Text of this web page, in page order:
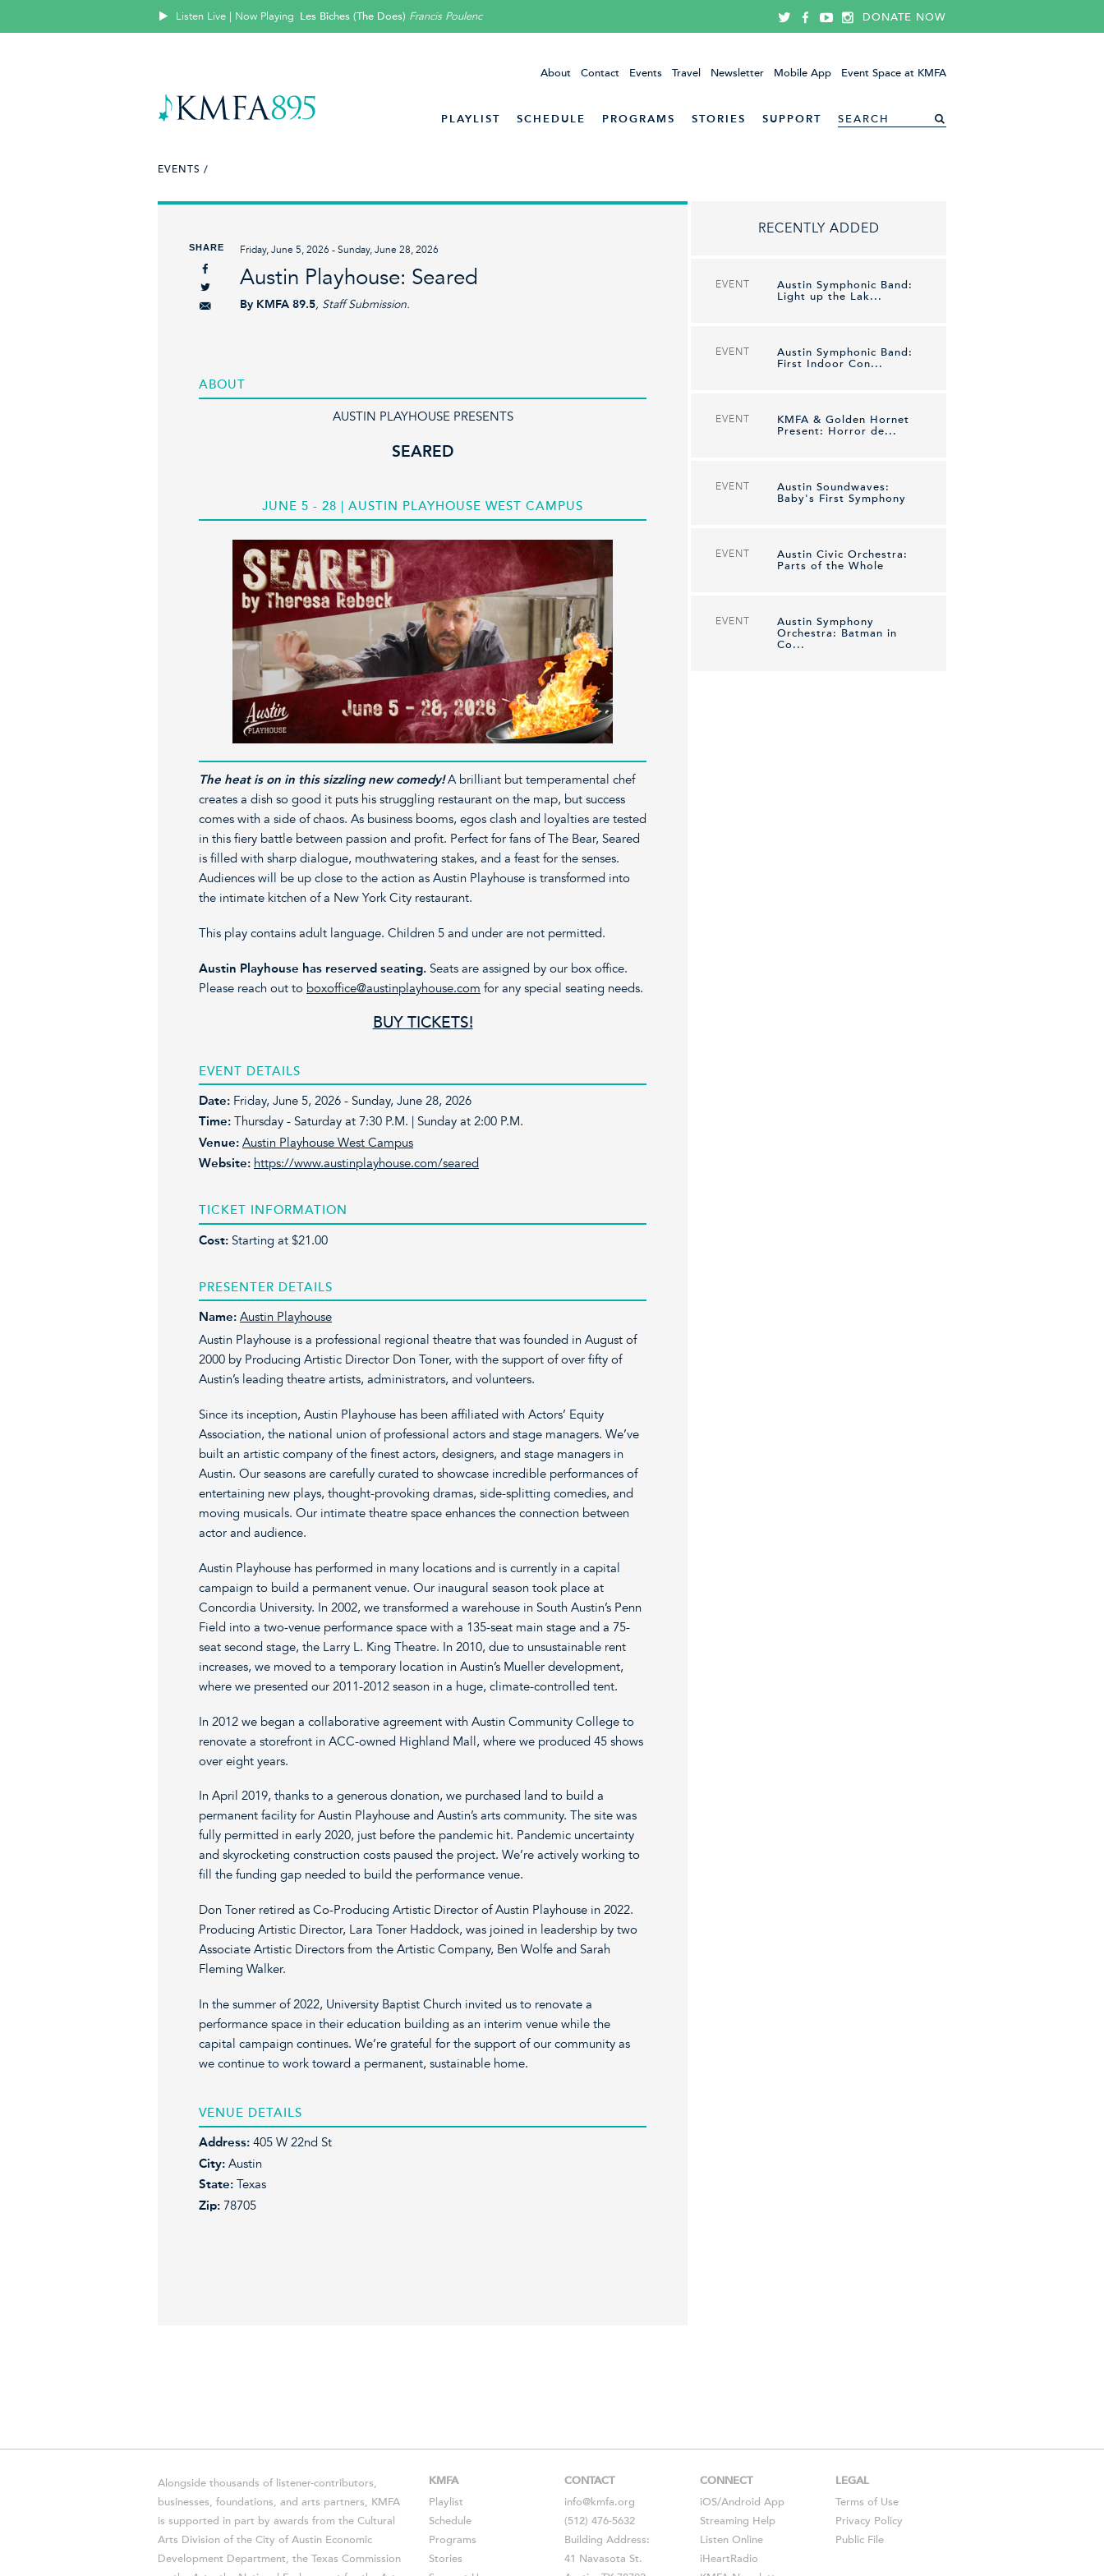
Listen Live | Now Playing Les Biches (The Does) Francis Poulenc DONATE NOW
About Contact Events Travel Newsletter Mobile App Event Space at KMFA
PLAYLIST SCHEDULE PROGRAMS STORIES SUPPORT
EVENTS /
SHARE Friday, June 5, 2026 - Sunday, June 28, 2026
Austin Playhouse: Seared
By KMFA 89.5, Staff Submission.
ABOUT
AUSTIN PLAYHOUSE PRESENTS
SEARED
JUNE 5 - 28 | AUSTIN PLAYHOUSE WEST CAMPUS
The heat is on in this sizzling new comedy!A brilliant but temperamental chef
creates a dish so good it puts his struggling restaurant on the map, but success
comes with a side of chaos. As business booms, egos clash and loyalties are tested
in this fiery battle between passion and profit. Perfect for fans of The Bear, Seared
is filled with sharp dialogue, mouthwatering stakes, and a feast for the senses.
Audiences will be up close to the action as Austin Playhouse is transformed into
the intimate kitchen of a New York City restaurant.
This play contains adult language. Children 5 and under are not permitted.
Austin Playhouse has reserved seating. Seats are assigned by our box office.
Please reach out to boxoffice@austinplayhouse.com for any special seating needs.
BUY TICKETS!
EVENT DETAILS
Date: Friday, June 5, 2026 - Sunday, June 28, 2026
Time: Thursday - Saturday at 7:30 P.M. | Sunday at 2:00 P.M.
Venue: Austin Playhouse West Campus
Website: https://www.austinplayhouse.com/seared
TICKET INFORMATION
Cost: Starting at $21.00
PRESENTER DETAILS
Name: Austin Playhouse
Austin Playhouse is a professional regional theatre that was founded in August of
2000 by Producing Artistic Director Don Toner, with the support of over fifty of
Austin’s leading theatre artists, administrators, and volunteers.
Since its inception, Austin Playhouse has been affiliated with Actors’ Equity
Association, the national union of professional actors and stage managers. We’ve
built an artistic company of the finest actors, designers, and stage managers in
Austin. Our seasons are carefully curated to showcase incredible performances of
entertaining new plays, thought-provoking dramas, side-splitting comedies, and
moving musicals. Our intimate theatre space enhances the connection between
actor and audience.
Austin Playhouse has performed in many locations and is currently in a capital
campaign to build a permanent venue. Our inaugural season took place at
Concordia University. In 2002, we transformed a warehouse in South Austin’s Penn
Field into a two-venue performance space with a 135-seat main stage and a 75-
seat second stage, the Larry L. King Theatre. In 2010, due to unsustainable rent
increases, we moved to a temporary location in Austin’s Mueller development,
where we presented our 2011-2012 season in a huge, climate-controlled tent.
In 2012 we began a collaborative agreement with Austin Community College to
renovate a storefront in ACC-owned Highland Mall, where we produced 45 shows
over eight years.
In April 2019, thanks to a generous donation, we purchased land to build a
permanent facility for Austin Playhouse and Austin’s arts community. The site was
fully permitted in early 2020, just before the pandemic hit. Pandemic uncertainty
and skyrocketing construction costs paused the project. We’re actively working to
fill the funding gap needed to build the performance venue.
Don Toner retired as Co-Producing Artistic Director of Austin Playhouse in 2022.
Producing Artistic Director, Lara Toner Haddock, was joined in leadership by two
Associate Artistic Directors from the Artistic Company, Ben Wolfe and Sarah
Fleming Walker.
In the summer of 2022, University Baptist Church invited us to renovate a
performance space in their education building as an interim venue while the
capital campaign continues. We’re grateful for the support of our community as
we continue to work toward a permanent, sustainable home.
VENUE DETAILS
Address: 405 W 22nd St
City: Austin
State: Texas
Zip: 78705
RECENTLY ADDED
EVENT
Austin Symphonic Band:
Light up the Lak...
EVENT
Austin Symphonic Band:
First Indoor Con...
EVENT
KMFA & Golden Hornet
Present: Horror de...
EVENT
Austin Soundwaves:
Baby's First Symphony
EVENT
Austin Civic Orchestra:
Parts of the Whole
EVENT
Austin Symphony
Orchestra: Batman in
Co...
Alongside thousands of listener-contributors,
businesses, foundations, and arts partners, KMFA
is supported in part by awards from the Cultural
Arts Division of the City of Austin Economic
Development Department, the Texas Commission
KMFA
Playlist
Schedule
Programs
Stories
CONTACT
info@kmfa.org
(512) 476-5632
Building Address:
41 Navasota St.
CONNECT
iOS/Android App
Streaming Help
Listen Online
iHeartRadio
LEGAL
Terms of Use
Privacy Policy
Public File